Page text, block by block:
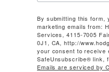
By submitting this form,
marketing emails from:
Services, 4115-7005
0J1, CA, http://
your consent to receive
SafeUnsubscribe® link,
Emails are serviced by